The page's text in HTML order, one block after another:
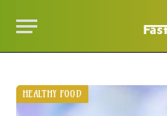
HEALTHY FOOD